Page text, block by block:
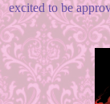
excited to be